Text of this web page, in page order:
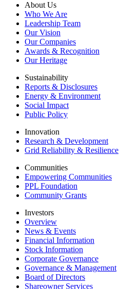
About Us
Who We Are
Leadership Team
Our Vision
Our Companies
Awards & Recognition
Our Heritage
Sustainability
Reports & Disclosures
Energy & Environment
Social Impact
Public Policy
Innovation
Research & Development
Grid Reliability & Resilience
Communities
Empowering Communities
PPL Foundation
Community Grants
Investors
Overview
News & Events
Financial Information
Stock Information
Corporate Governance
Governance & Management
Board of Directors
Shareowner Services